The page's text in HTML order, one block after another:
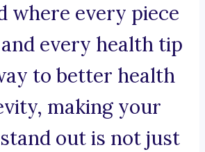
where every piece
every health tip
to better health
making your
out is not just